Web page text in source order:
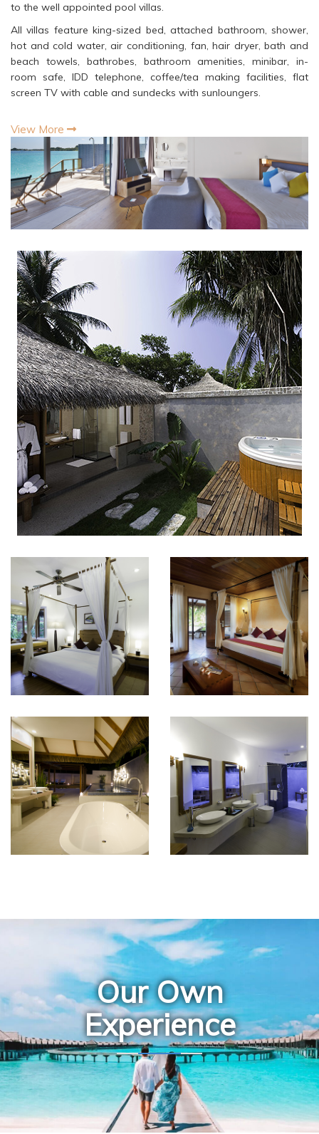
to the well appointed pool villas.
All villas feature king-sized bed, attached bathroom, shower,
hot and cold water, air conditioning, fan, hair dryer, bath and
beach towels, bathrobes, bathroom amenities, minibar, in-
room safe, IDD telephone, coffee/tea making facilities, flat
screen TV with cable and sundecks with sunloungers.
View More
Our Own
Experience